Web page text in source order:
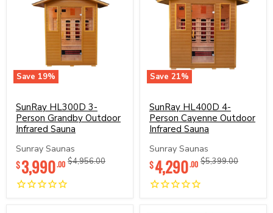
Save 19%
SunRay
3-
Person
Grandby
Outdoor
Infrared
Sauna
SunRay HL300D 3-
Person Grandby Outdoor
Infrared Sauna
Sunray Saunas
Original
$4,956.00
Current
price
$3,990.00
Save 21%
SunRay
4-
Person
Cayenne
Outdoor
Infrared
Sauna
SunRay HL400D 4-
Person Cayenne Outdoor
Infrared Sauna
Sunray Saunas
Original
$5,399.00
Current
price
$4,290.00